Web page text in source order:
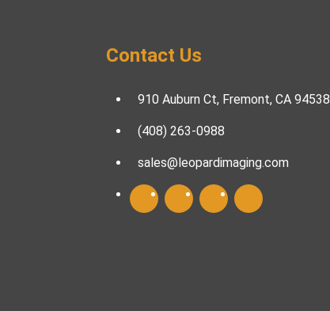
Contact Us
910 Auburn Ct, Fremont, CA 94538
(408) 263-0988
sales@leopardimaging.com